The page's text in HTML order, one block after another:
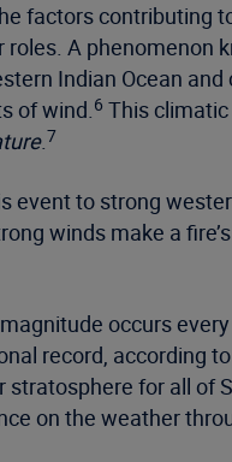
factors contributing
A phenomenon
Indian Ocean
of wind.6 This
.7
event to strong
winds make a
occurs
record, according
for all of
on the weather